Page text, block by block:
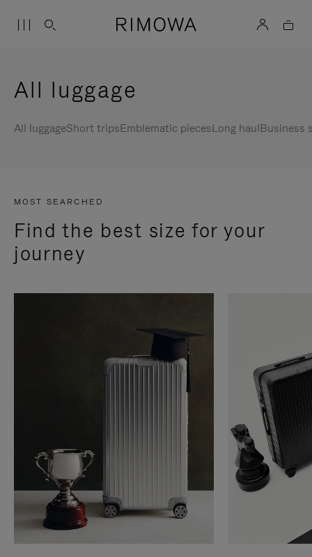
All luggage
All luggageShort tripsEmblematic piecesLong haulBusiness
MOST SEARCHED
Find the best size for your
journey